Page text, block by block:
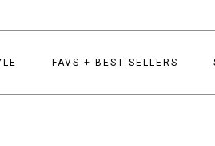
FAVS + BEST SELLERS